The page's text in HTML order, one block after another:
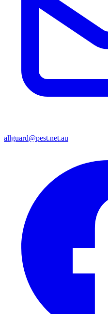
allguard@pest.net.au